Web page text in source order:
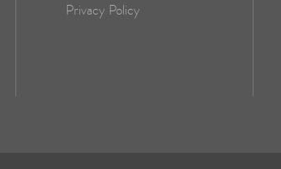
Privacy Policy